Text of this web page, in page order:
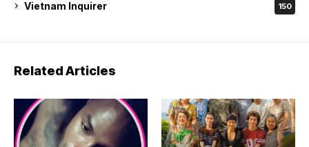
Vietnam Inquirer 150
Related Articles